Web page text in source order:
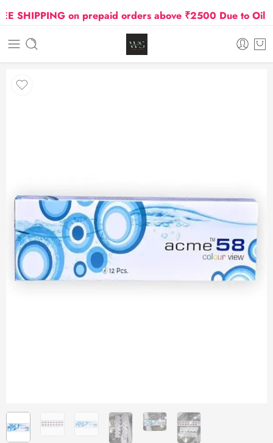
SHIPPING on prepaid orders above ₹2500 Due to Oil